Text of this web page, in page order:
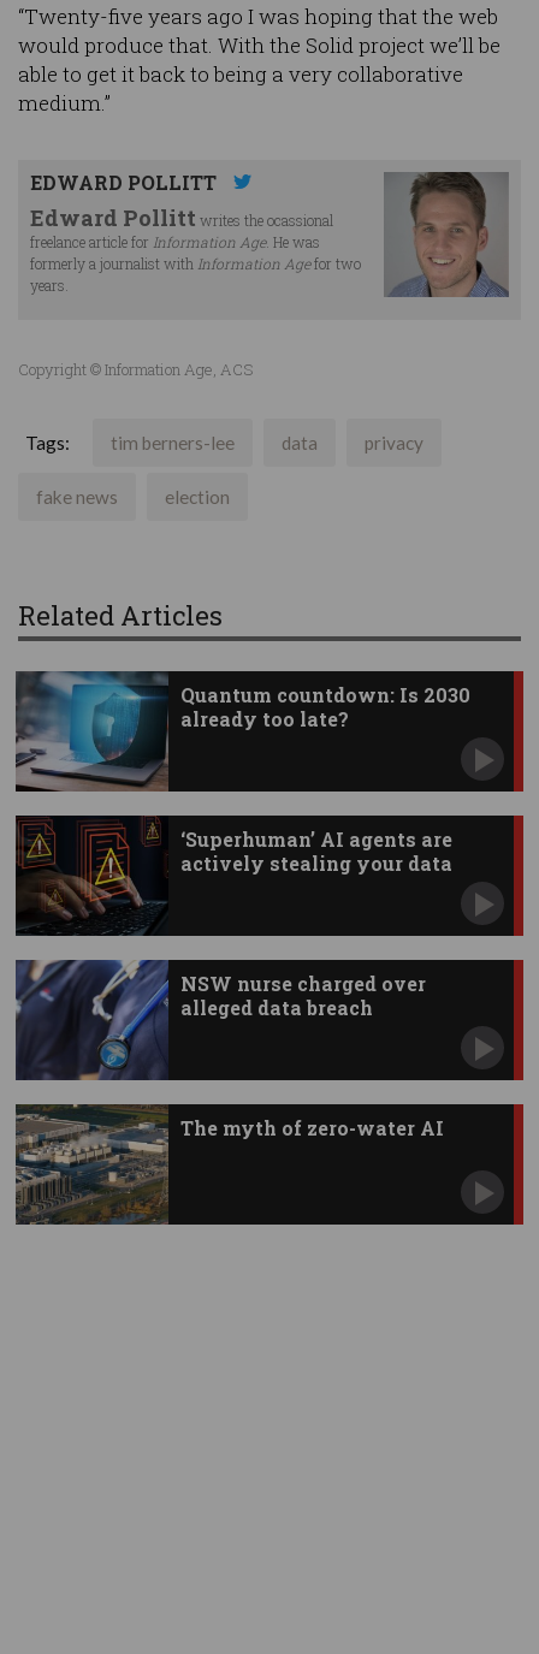
“Twenty-five years ago I was hoping that the web
would produce that. With the Solid project we’ll be
able to get it back to being a very collaborative
medium.”
EDWARD POLLITT
Edward Pollitt writes the ocassional
freelance article for Information Age. He was
formerly a journalist with Information Agefor two
years.
Copyright © Information Age, ACS
Tags: tim berners-lee data privacy
fake news election
Related Articles
Quantum countdown: Is 2030
already too late?
‘Superhuman’ AI agents are
actively stealing your data
NSW nurse charged over
alleged data breach
The myth of zero-water AI